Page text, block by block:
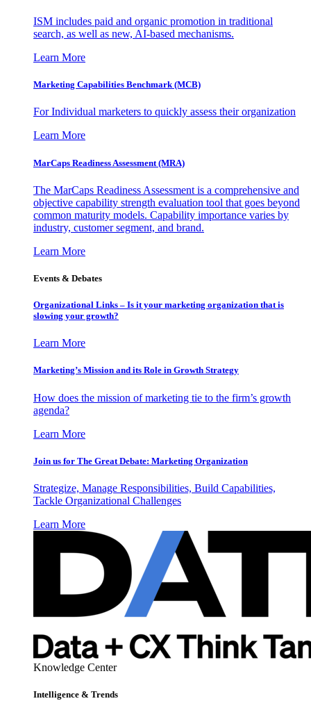
ISM includes paid and organic promotion in traditional
search, as well as new, AI-based mechanisms.
Learn More
Marketing Capabilities Benchmark (MCB)
For Individual marketers to quickly assess their organization
Learn More
MarCaps Readiness Assessment (MRA)
The MarCaps Readiness Assessment is a comprehensive and
objective capability strength evaluation tool that goes beyond
common maturity models. Capability importance varies by
industry, customer segment, and brand.
Learn More
Events & Debates
Organizational Links – Is it your marketing organization that is
slowing your growth?
Learn More
Marketing’s Mission and its Role in Growth Strategy
How does the mission of marketing tie to the firm’s growth
agenda?
Learn More
Join us for The Great Debate: Marketing Organization
Strategize, Manage Responsibilities, Build Capabilities,
Tackle Organizational Challenges
Learn More
Knowledge Center
Intelligence & Trends